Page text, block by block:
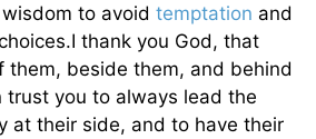
to avoid temptation and
thank you God, that
them, beside them, and behind
trust you to always lead the
at their side, and to have their